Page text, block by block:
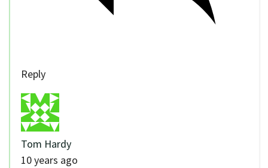
Reply
Tom Hardy
10 years ago